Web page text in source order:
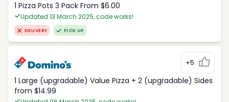
1 Pizza Pots 3 Pack From $6.00
Updated 13 March 2025, code works!
DELIVERY PICK UP
+5
1 Large (upgradable) Value Pizza + 2 (upgradable) Sides
from $14.99